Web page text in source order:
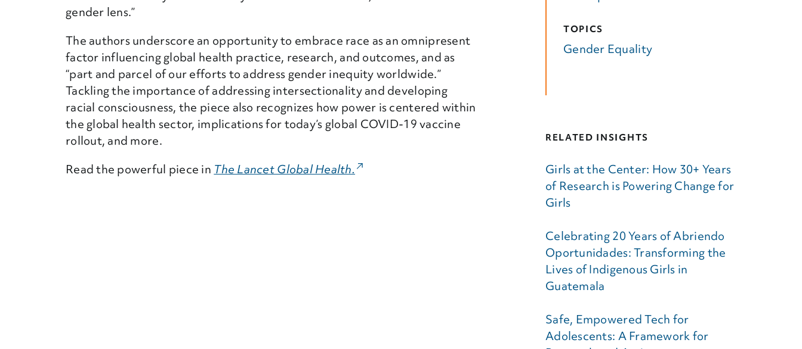
gender lens.”
The authors underscore an opportunity to embrace race as an omnipresent
factor influencing global health practice, research, and outcomes, and as
“part and parcel of our efforts to address gender inequity worldwide.”
Tackling the importance of addressing intersectionality and developing
racial consciousness, the piece also recognizes how power is centered within
the global health sector, implications for today’s global COVID-19 vaccine
rollout, and more.
Read the powerful piece in The Lancet Global Health.(External Link)
TOPICS
Gender Equality
RELATED INSIGHTS
Girls at the Center: How 30+ Years
of Research is Powering Change for
Girls
Celebrating 20 Years of Abriendo
Oportunidades: Transforming the
Lives of Indigenous Girls in
Guatemala
Safe, Empowered Tech for
Adolescents: A Framework for